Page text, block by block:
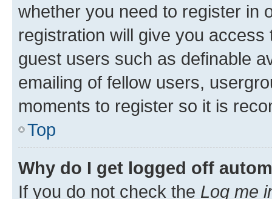
whether you need to register in
registration will give you
guest users such as definable
emailing of fellow users,
moments to register so it is
Top
Why do I get logged off
If you do not check the Log me